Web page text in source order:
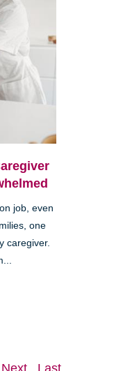
job, even
one
caregiver.
Next Last